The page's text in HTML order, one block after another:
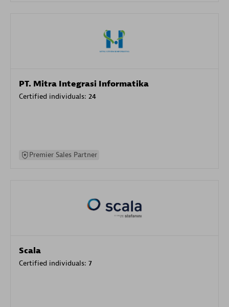
PT. Mitra Integrasi Informatika
Certified individuals: 24
Premier Sales Partner
Scala
Certified individuals: 7